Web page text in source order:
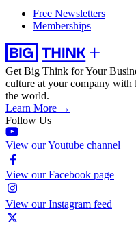
Free Newsletters
Memberships
Get Big Think for Your
culture at your company with
the world.
Learn More →
Follow Us
View our Youtube channel
View our Facebook page
View our Instagram feed